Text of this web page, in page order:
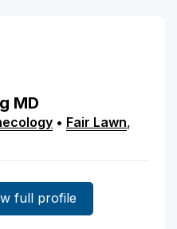
MD
• Fair Lawn,
full profile